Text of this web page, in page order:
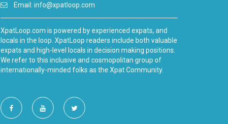
Email: info@xpatloop.com
XpatLoop.com is powered by experienced expats, and
locals in the loop. XpatLoop readers include both valuable
expats and high-level locals in decision making positions.
We refer to this inclusive and cosmopolitan group of
internationally-minded folks as the Xpat Community.